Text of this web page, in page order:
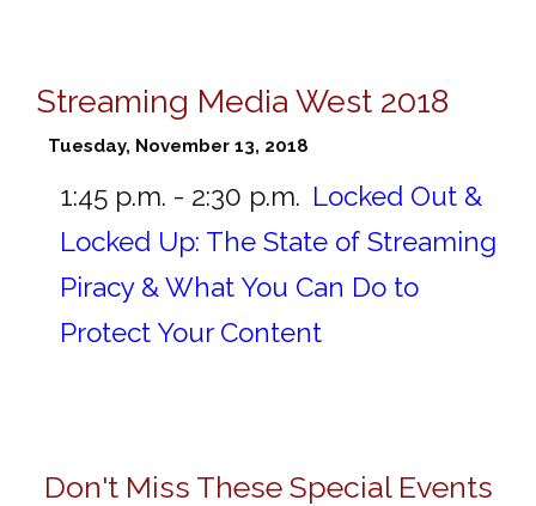
Streaming Media West 2018
Tuesday, November 13, 2018
1:45 p.m. - 2:30 p.m. Locked Out &
Locked Up: The State of Streaming
Piracy & What You Can Do to
Protect Your Content
Don't Miss These Special Events